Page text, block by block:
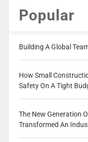
Popular
Building A Global
How Small
Safety On A Tight
The New Generation
Transformed An